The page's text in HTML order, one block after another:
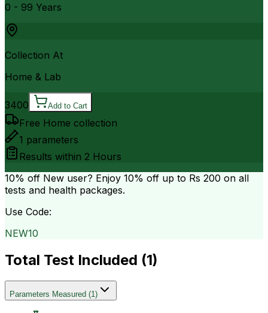
0 - 99 Years
Collection At
Home & Lab
3400 Add to Cart
Free Home collection
1 parameters
Results within 2 Hours
10% off New user? Enjoy 10% off up to Rs 200 on all
tests and health packages.
Use Code:
NEW10
Total Test Included (1)
Parameters Measured (1)